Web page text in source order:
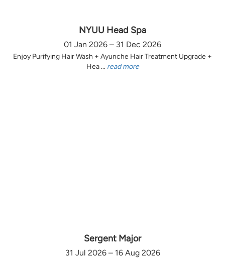
NYUU Head Spa
01 Jan 2026 – 31 Dec 2026
Enjoy Purifying Hair Wash + Ayunche Hair Treatment Upgrade +
Hea ... read more
Sergent Major
31 Jul 2026 – 16 Aug 2026